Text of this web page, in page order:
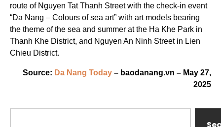
route of Nguyen Tat Thanh Street with the check-in event
“Da Nang – Colours of sea art” with art models bearing
the theme of the sea and summer at the Ha Khe Park in
Thanh Khe District, and Nguyen An Ninh Street in Lien
Chieu District.
Source: Da Nang Today – baodanang.vn – May 27,
2025